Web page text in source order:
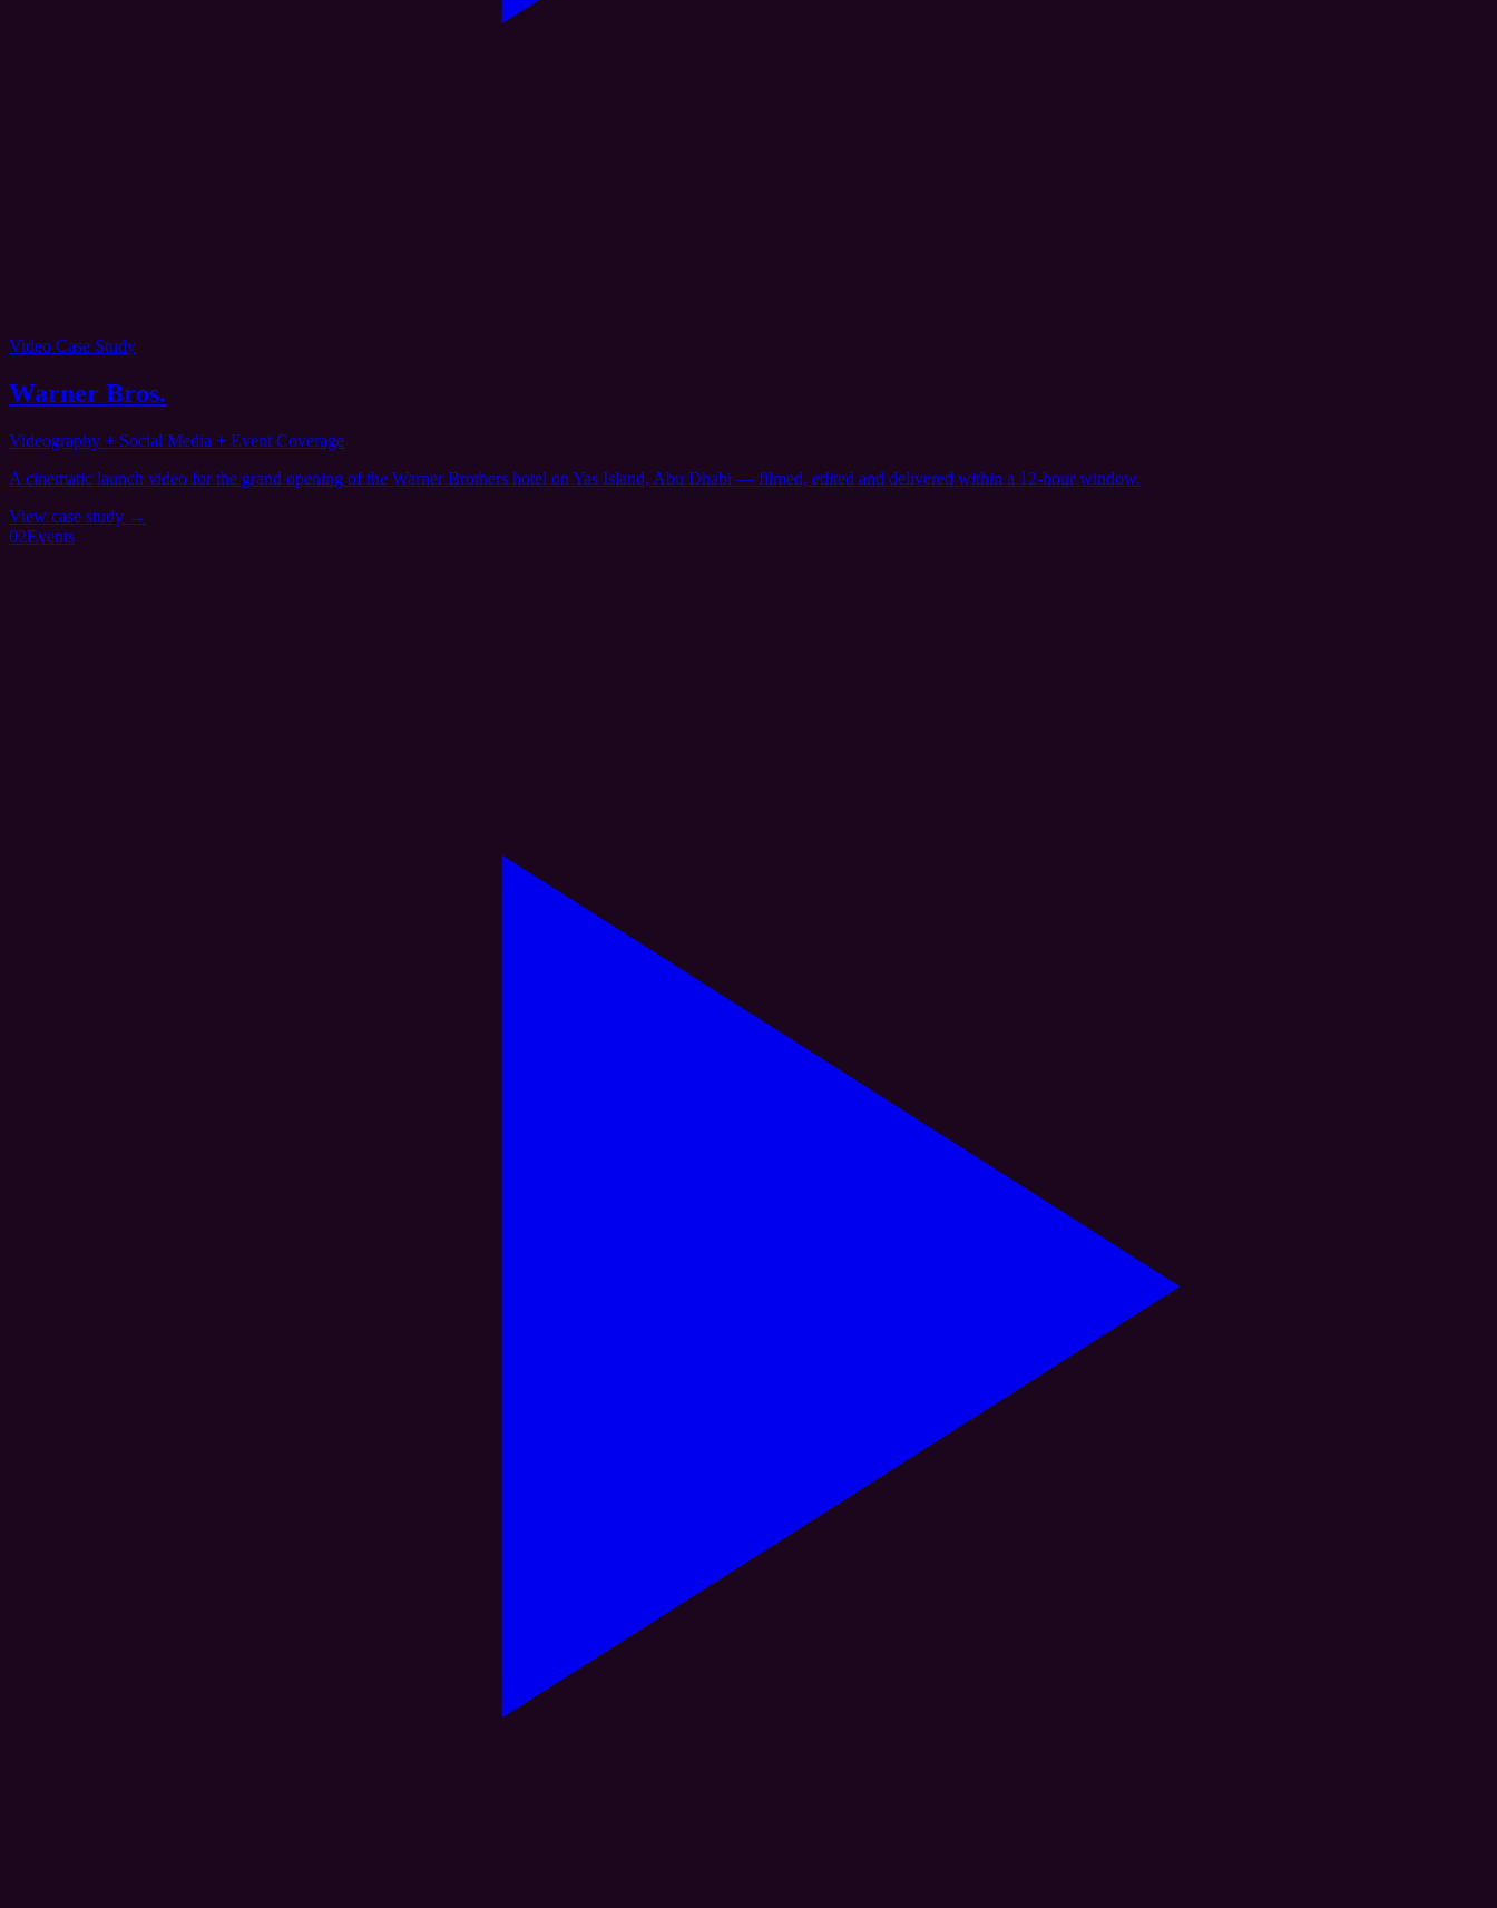
Video Case Study
Warner Bros.
Videography + Social Media + Event Coverage
A cinematic launch video for the grand opening of the Warner Brothers hotel on Yas Island, Abu Dhabi — filmed, edited and delivered within a 12-hour window.
View case study →
02Events